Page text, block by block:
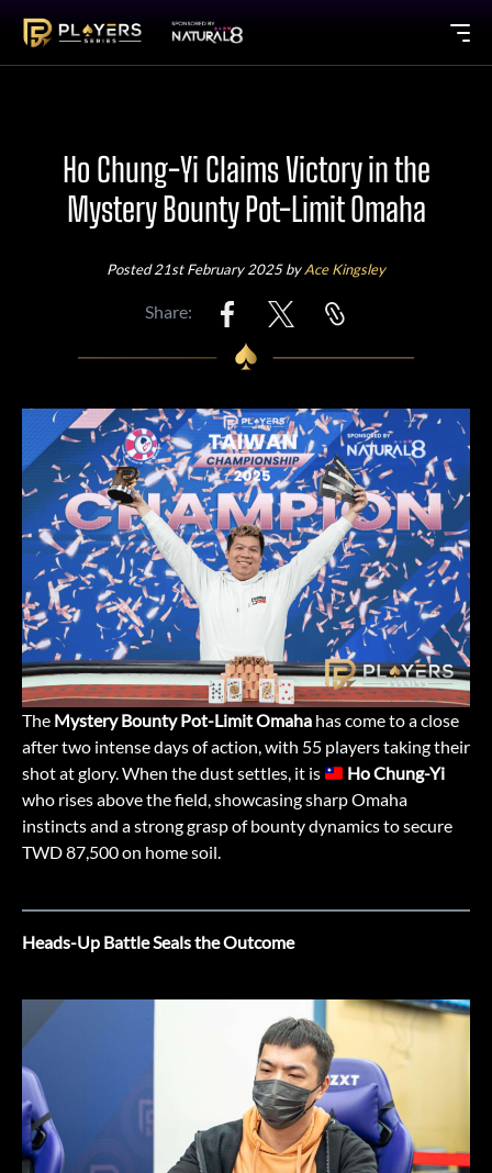
Ho Chung-Yi Claims Victory in the
Mystery Bounty Pot-Limit Omaha
Posted 21st February 2025 byAce Kingsley
Share:
The Mystery Bounty Pot-Limit Omaha has come to a close
after two intense days of action, with 55 players taking their
shot at glory. When the dust settles, it is
Ho Chung-Yi
who rises above the field, showcasing sharp Omaha
instincts and a strong grasp of bounty dynamics to secure
TWD 87,500 on home soil.
Heads-Up Battle Seals the Outcome